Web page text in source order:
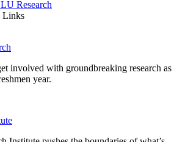
Research
Links
involved with groundbreaking research as
year.